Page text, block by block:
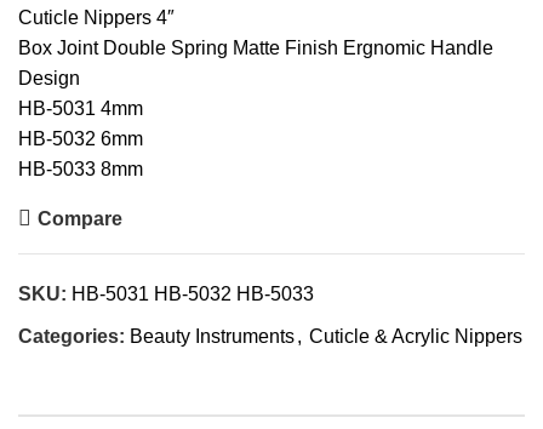
Cuticle Nippers 4″
Box Joint Double Spring Matte Finish Ergnomic Handle
Design
HB-5031 4mm
HB-5032 6mm
HB-5033 8mm
Compare
SKU: HB-5031 HB-5032 HB-5033
Categories: Beauty Instruments, Cuticle & Acrylic Nippers